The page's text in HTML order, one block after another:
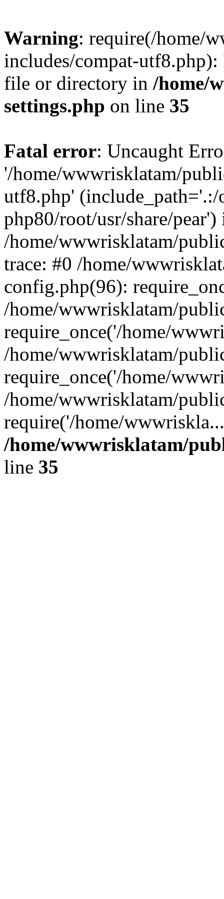
Warning: require(/home/
includes/compat-utf8.php):
file or directory in /home/
settings.php on line 35
Fatal error: Uncaught
'/home/wwwrisklatam/
utf8.php' (include_path='.:/
php80/root/usr/share/pear')
/home/wwwrisklatam/
trace: #0 /home/
config.php(96):
/home/wwwrisklatam/
require_once('/home/
/home/wwwrisklatam/
require_once('/home/
/home/wwwrisklatam/
require('/home/
/home/wwwrisklatam/
line 35